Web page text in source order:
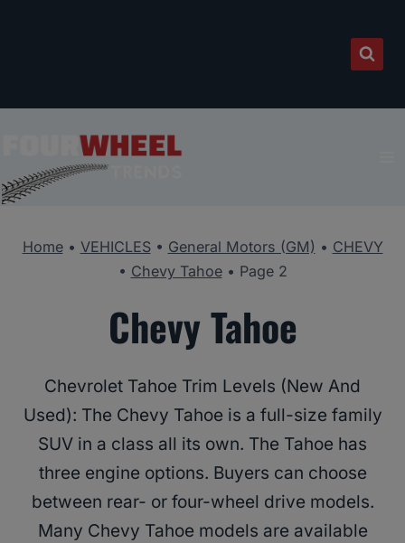
Home• VEHICLES• General Motors (GM) • CHEVY
• Chevy Tahoe• Page 2
Chevy Tahoe
Chevrolet Tahoe Trim Levels (New And
Used): The Chevy Tahoe is a full-size family
SUV in a class all its own. The Tahoe has
three engine options. Buyers can choose
between rear- or four-wheel drive models.
Many Chevy Tahoe models are available